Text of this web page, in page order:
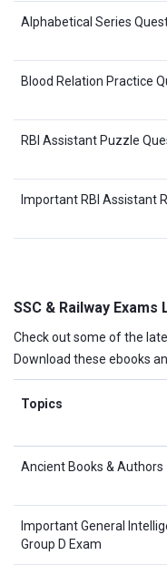
Alphabetical Series
Blood Relation Practice
RBI Assistant Puzzle
Important RBI Assistant
SSC & Railway
Check out some of the
Download these ebooks
Topics
Ancient Books & Authors
Important General
Group D Exam